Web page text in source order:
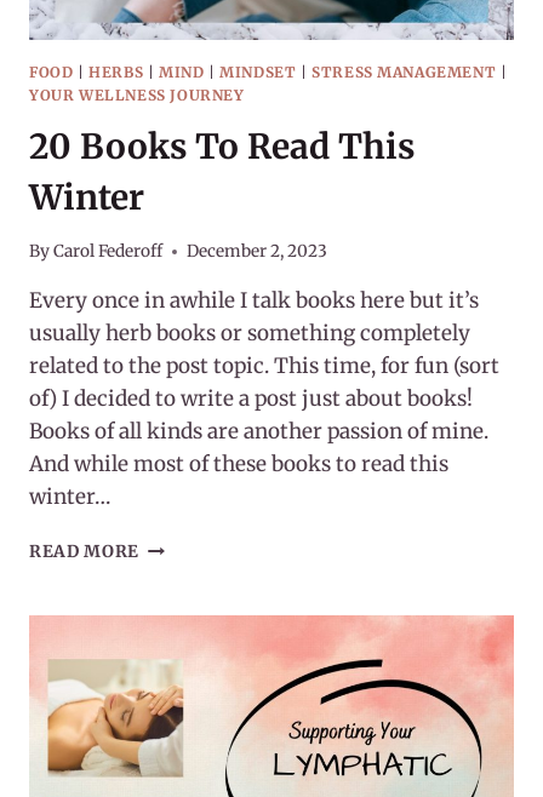
FOOD |HERBS | MIND |MINDSET |STRESS MANAGEMENT |
YOUR WELLNESS JOURNEY
20 Books To Read This
Winter
ByCarol Federoff December 2, 2023
Every once in awhile I talk books here but it’s
usually herb books or something completely
related to the post topic. This time, for fun (sort
of) I decided to write a post just about books!
Books of all kinds are another passion of mine.
And while most of these books to read this
winter…
READ MORE 20
READ